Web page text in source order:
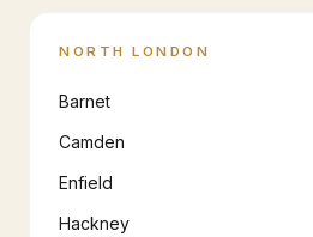
NORTH LONDON
Barnet
Camden
Enfield
Hackney